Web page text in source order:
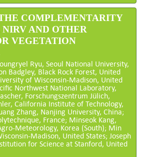
COMPLEMENTARITY
AND OTHER
VEGETATION
Ryu, Seoul National University,
Badgley, Black Rock Forest, United
of Wisconsin-Madison, United
Northwest National Laboratory,
Forschungszentrum Jülich,
California Institute of Technology,
Zhang, Nanjing University, China;
France; Minseok Kang,
Meteorology, Korea (South); Min
Madison, United States; Joseph
for Science at Stanford, United